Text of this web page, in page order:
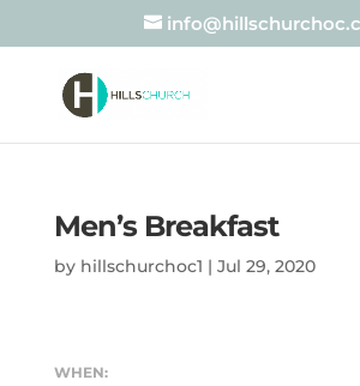
Men’s Breakfast
by hillschurchoc1 | Jul 29, 2020
WHEN: